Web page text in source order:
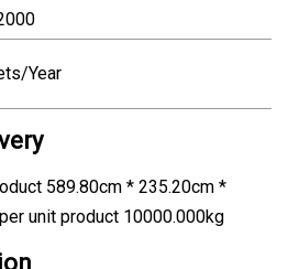
Year
589.80cm * 235.20cm *
unit product 10000.000kg